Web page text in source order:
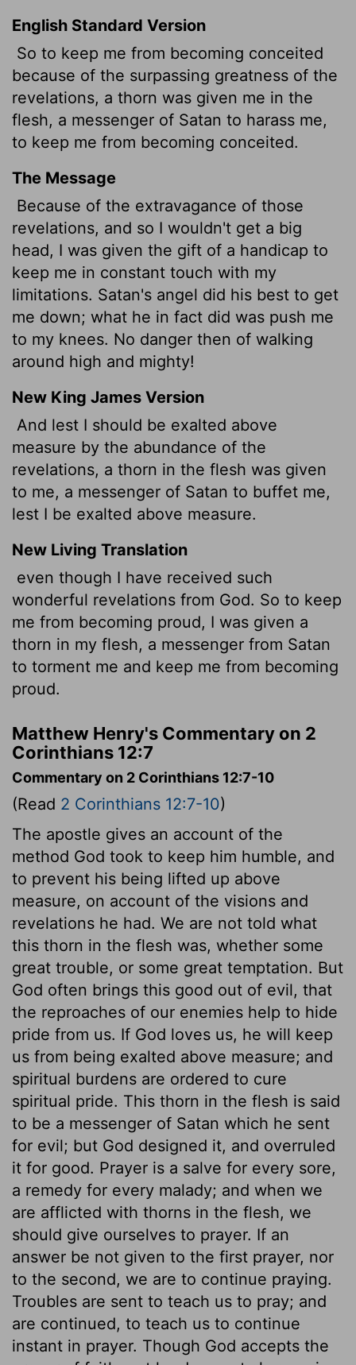
English Standard Version
So to keep me from becoming conceited
because of the surpassing greatness of the
revelations, a thorn was given me in the
flesh, a messenger of Satan to harass me,
to keep me from becoming conceited.
The Message
Because of the extravagance of those
revelations, and so I wouldn't get a big
head, I was given the gift of a handicap to
keep me in constant touch with my
limitations. Satan's angel did his best to get
me down; what he in fact did was push me
to my knees. No danger then of walking
around high and mighty!
New King James Version
And lest I should be exalted above
measure by the abundance of the
revelations, a thorn in the flesh was given
to me, a messenger of Satan to buffet me,
lest I be exalted above measure.
New Living Translation
even though I have received such
wonderful revelations from God. So to keep
me from becoming proud, I was given a
thorn in my flesh, a messenger from Satan
to torment me and keep me from becoming
proud.
Matthew Henry's Commentary on 2
Corinthians 12:7
Commentary on 2 Corinthians 12:7-10
(Read 2 Corinthians 12:7-10)
The apostle gives an account of the
method God took to keep him humble, and
to prevent his being lifted up above
measure, on account of the visions and
revelations he had. We are not told what
this thorn in the flesh was, whether some
great trouble, or some great temptation. But
God often brings this good out of evil, that
the reproaches of our enemies help to hide
pride from us. If God loves us, he will keep
us from being exalted above measure; and
spiritual burdens are ordered to cure
spiritual pride. This thorn in the flesh is said
to be a messenger of Satan which he sent
for evil; but God designed it, and overruled
it for good. Prayer is a salve for every sore,
a remedy for every malady; and when we
are afflicted with thorns in the flesh, we
should give ourselves to prayer. If an
answer be not given to the first prayer, nor
to the second, we are to continue praying.
Troubles are sent to teach us to pray; and
are continued, to teach us to continue
instant in prayer. Though God accepts the